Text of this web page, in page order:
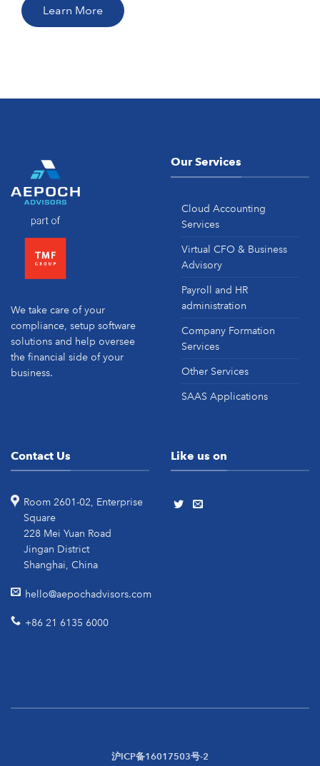
Learn More
We take care of your
compliance, setup software
solutions and help oversee
the financial side of your
business.
Our Services
Cloud Accounting
Services
Virtual CFO & Business
Advisory
Payroll and HR
administration
Company Formation
Services
Other Services
SAAS Applications
Contact Us
Room 2601-02, Enterprise
Square
228 Mei Yuan Road
Jingan District
Shanghai, China
hello@aepochadvisors.com
+86 21 6135 6000
Like us on
沪ICP备16017503号-2